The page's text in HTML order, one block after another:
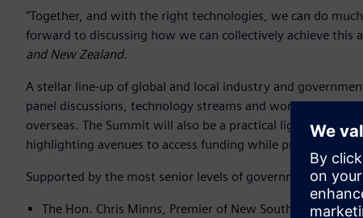
"Together, and with the right technologies, we can do
forward to discussing how we can collectively achieve this
and New Zealand.
A stellar line-up of global and local industry and
panel discussions, technology streams and workshops to
overseas. The Summit will also be a practical lighthouse
highlighting avenues to access funding while providing
Supported by the most senior levels of government,
The Hon. Chris Minns, Premier of New South Wales